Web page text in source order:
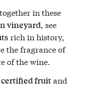
in these
vineyard, see
rich in history,
the fragrance of
of the wine.
certified fruitand